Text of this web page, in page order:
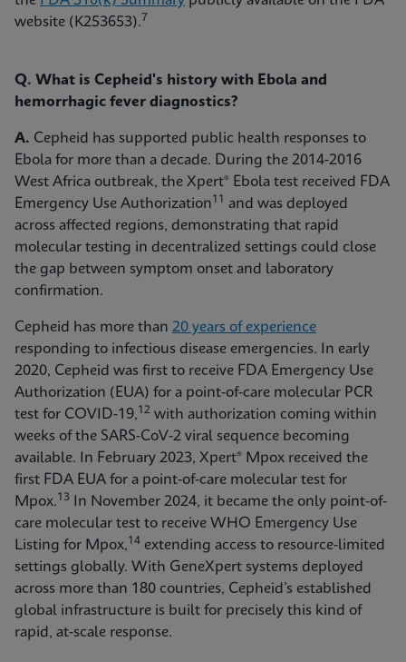
website (K253653).7
Q. What is Cepheid's history with Ebola and
hemorrhagic fever diagnostics?
A. Cepheid has supported public health responses to
Ebola for more than a decade. During the 2014-2016
West Africa outbreak, the Xpert® Ebola test received FDA
Emergency Use Authorization11
and was deployed
across affected regions, demonstrating that rapid
molecular testing in decentralized settings could close
the gap between symptom onset and laboratory
confirmation.
Cepheid has more than 20 years of experience
responding to infectious disease emergencies. In early
2020, Cepheid was first to receive FDA Emergency Use
Authorization (EUA) for a point-of-care molecular PCR
test for COVID-19,12 with authorization coming within
weeks of the SARS-CoV-2 viral sequence becoming
available. In February 2023, Xpert® Mpox received the
first FDA EUA for a point-of-care molecular test for
Mpox.13
In November 2024, it became the only point-of-
care molecular test to receive WHO Emergency Use
Listing for Mpox,14 extending access to resource-limited
settings globally. With GeneXpert systems deployed
across more than 180 countries, Cepheid’s established
global infrastructure is built for precisely this kind of
rapid, at-scale response.